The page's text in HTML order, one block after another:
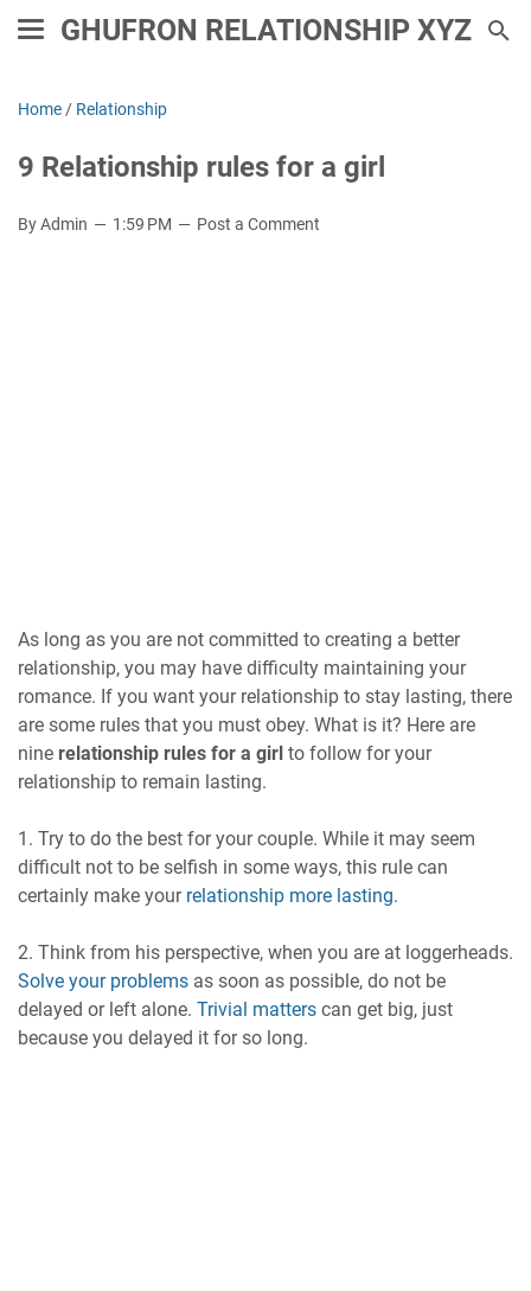
GHUFRON RELATIONSHIP XYZ
Home / Relationship
9 Relationship rules for a girl
By Admin 1:59 PM Post a Comment
As long as you are not committed to creating a better
relationship, you may have difficulty maintaining your
romance. If you want your relationship to stay lasting, there
are some rules that you must obey. What is it? Here are
nine relationship rules for a girl to follow for your
relationship to remain lasting.
1. Try to do the best for your couple. While it may seem
difficult not to be selfish in some ways, this rule can
certainly make your relationship more lasting.
2. Think from his perspective, when you are at loggerheads.
Solve your problems as soon as possible, do not be
delayed or left alone. Trivial matters can get big, just
because you delayed it for so long.